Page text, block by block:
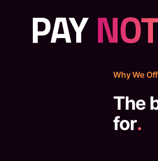
PAY
Why We
The
for.